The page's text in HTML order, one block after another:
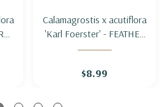
Calamagrostis x acutiflora
'Karl Foerster' - FEATHER
REED GRASS 'KARL
$8.99